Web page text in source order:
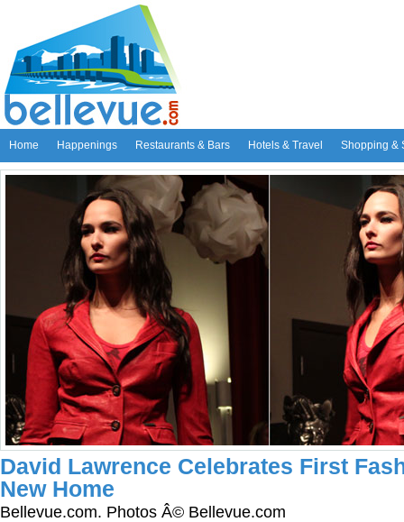
Home Happenings Restaurants & Bars Hotels & Travel Shopping &
David Lawrence Celebrates First
New Home
Bellevue.com. Photos Â© Bellevue.com